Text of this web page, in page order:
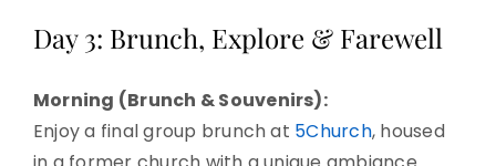
Day 3: Brunch, Explore & Farewell
Morning (Brunch & Souvenirs):
Enjoy a final group brunch at 5Church, housed